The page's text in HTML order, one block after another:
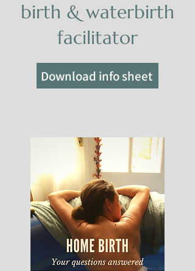
birth & waterbirth
facilitator
Download info sheet